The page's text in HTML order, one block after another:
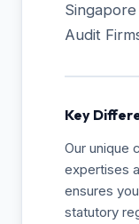
Audit
Key
Our unique
expertises
ensures
statutory